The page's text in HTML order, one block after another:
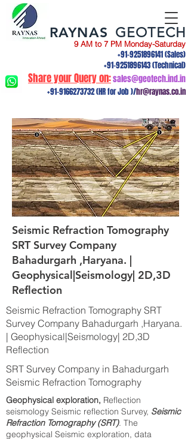
9 AM to 7 PM Monday-Saturday
+91-9251896141(Sales)
+91-9251896143(Technical)
Share your Query on:sales@geotech.ind.in
+91-9166273732(HR for Job )/hr@raynas.co.in
RAYNAS GEOTECH
Seismic Refraction Tomography
SRT Survey Company
Bahadurgarh ,Haryana. |
Geophysical|Seismology| 2D,3D
Reflection
Seismic Refraction Tomography SRT
Survey Company Bahadurgarh ,Haryana.
| Geophysical|Seismology| 2D,3D
Reflection
SRT Survey Company in Bahadurgarh
Seismic Refraction Tomography
Geophysical exploration, Reflection
seismology Seismic reflection Survey, Seismic
Refraction Tomography (SRT). The
geophysical Seismic exploration, data